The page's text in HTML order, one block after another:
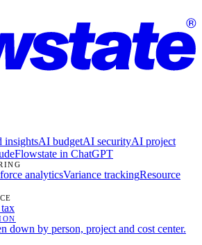
insightsAI budgetAI securityAI project
Flowstate in ChatGPT
analyticsVariance trackingResource
down by person, project and cost center.